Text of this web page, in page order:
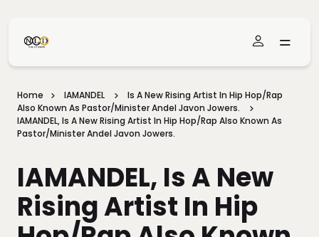
Home IAMANDEL
Is A New Rising Artist In Hip Hop/Rap
Also Known As Pastor/Minister Andel Javon Jowers.
IAMANDEL, Is A New Rising Artist In Hip Hop/Rap Also Known As
Pastor/Minister Andel Javon Jowers.
IAMANDEL, Is A New
Rising Artist In Hip